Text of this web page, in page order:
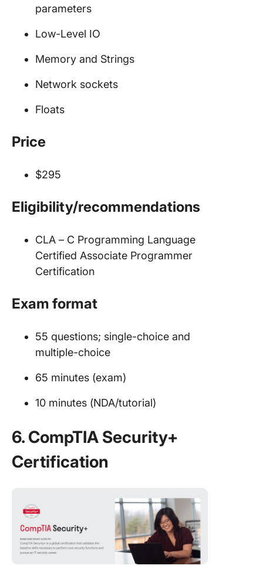
parameters
Low-Level IO
Memory and Strings
Network sockets
Floats
Price
$295
Eligibility/recommendations
CLA – C Programming Language
Certified Associate Programmer
Certification
Exam format
55 questions; single-choice and
multiple-choice
65 minutes (exam)
10 minutes (NDA/tutorial)
6. CompTIA Security+
Certification